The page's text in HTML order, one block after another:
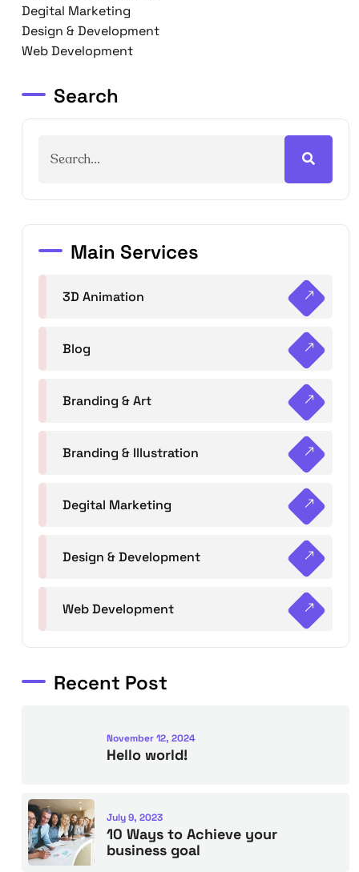
Degital Marketing
Design & Development
Web Development
Search
Main Services
3D Animation
Blog
Branding & Art
Branding & Illustration
Degital Marketing
Design & Development
Web Development
Recent Post
November 12, 2024
Hello world!
July 9, 2023
10 Ways to Achieve your
business goal